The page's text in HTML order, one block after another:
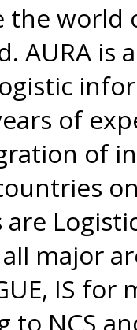
the
AURA
of
of
major
IS
to NCS